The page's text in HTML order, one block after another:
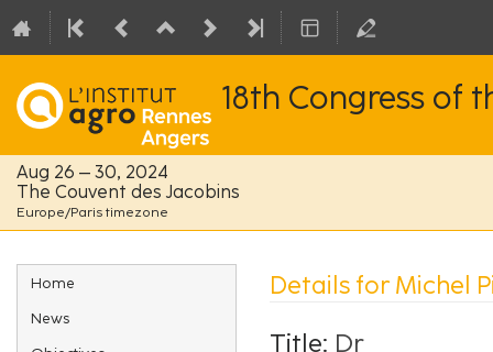
18th Congress of
Aug 26 – 30, 2024
The Couvent des Jacobins
Europe/Paris timezone
Event
menu
Home
News
Details for Michel
Title: Dr